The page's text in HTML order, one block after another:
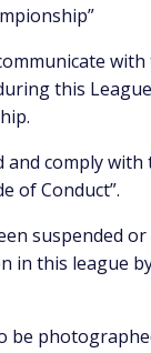
this
and comply with
of Conduct”.
suspended
in this league
be